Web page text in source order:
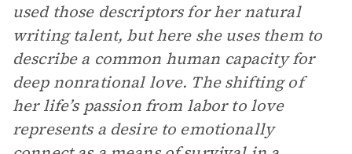
used those descriptors for her natural
writing talent, but here she uses them to
describe a common human capacity for
deep nonrational love. The shifting of
her life’s passion from labor to love
represents a desire to emotionally